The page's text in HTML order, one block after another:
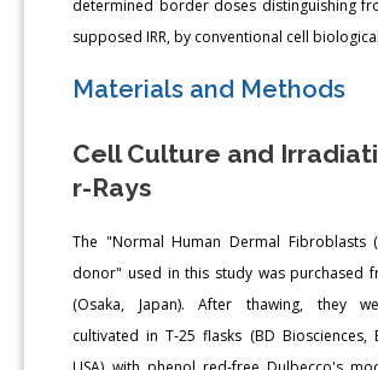
determined border doses distinguishing
supposed IRR, by conventional cell
Materials and Methods
Cell Culture and
r-Rays
The "Normal Human Dermal Fibroblasts
donor" used in this study was purchased
(Osaka, Japan). After thawing, they
cultivated in T-25 flasks (BD Biosciences,